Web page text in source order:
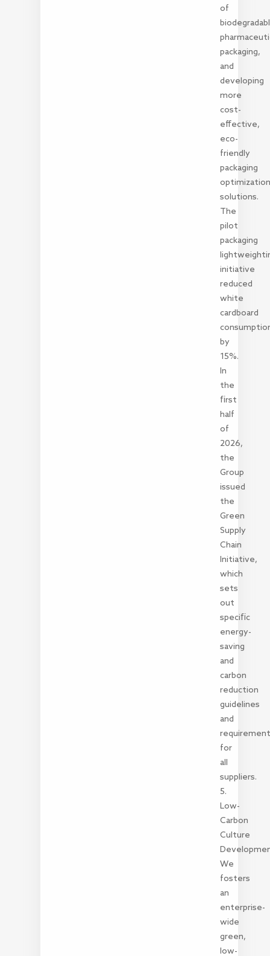
of
packaging,
and
developing
more
cost-
effective,
eco-
friendly
packaging
optimization
solutions.
The
pilot
packaging
initiative
reduced
white
cardboard
by
15%.
In
the
first
half
of
2026,
the
Group
issued
the
Green
Supply
Chain
Initiative,
which
sets
out
specific
energy-
saving
and
carbon
reduction
guidelines
and
for
all
suppliers.
5.
Low-
Carbon
Culture
We
fosters
an
enterprise-
wide
green,
low-